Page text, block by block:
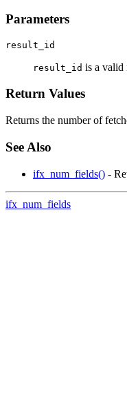
Parameters
result_id
result_id is a valid
Return Values
Returns the number of
See Also
ifx_num_fields() -
ifx_num_fields